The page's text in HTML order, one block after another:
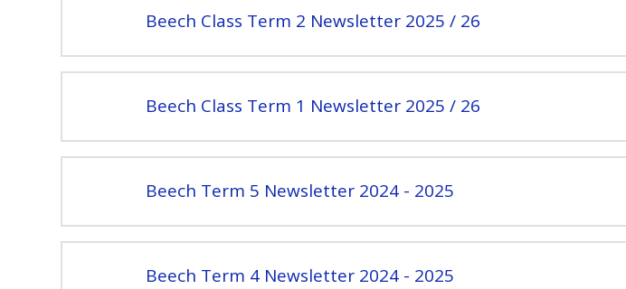
Beech Class Term 2 Newsletter 2025 / 26
Beech Class Term 1 Newsletter 2025 / 26
Beech Term 5 Newsletter 2024 - 2025
Beech Term 4 Newsletter 2024 - 2025